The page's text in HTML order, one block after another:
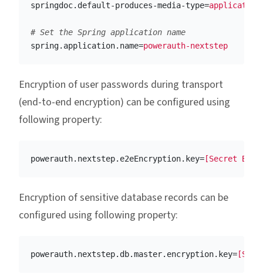
springdoc.default-produces-media-type=
spring.application.name=powerauth-nextstep
Encryption of user passwords during transport
(end-to-end encryption) can be configured using
following property:
powerauth.nextstep.e2eEncryption.key= [Secret
Encryption of sensitive database records can be
configured using following property:
powerauth.nextstep.db.master.encryption.key=